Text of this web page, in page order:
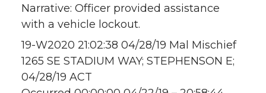
Narrative: Officer provided assistance
with a vehicle lockout.
19-W2020 21:02:38 04/28/19 Mal Mischief
1265 SE STADIUM WAY; STEPHENSON E;
04/28/19 ACT